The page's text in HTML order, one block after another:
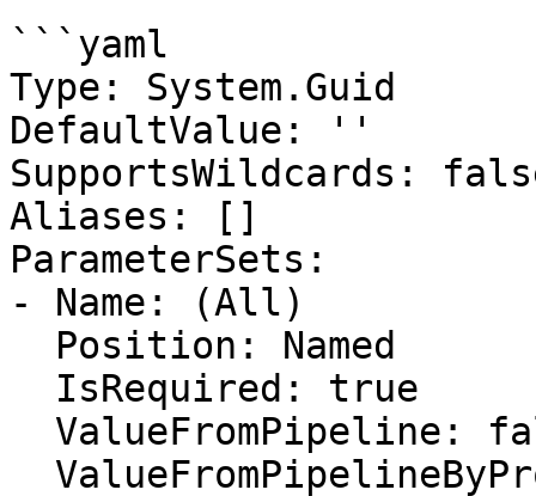
```yaml
Type: System.Guid
DefaultValue: ''
SupportsWildcards:
Aliases: []
ParameterSets:
- Name: (All)